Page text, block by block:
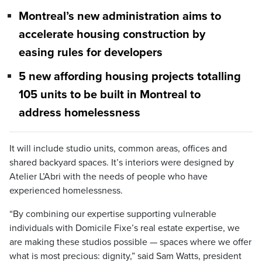
Montreal’s new administration aims to
accelerate housing construction by
easing rules for developers
5 new affording housing projects totalling
105 units to be built in Montreal to
address homelessness
It will include studio units, common areas, offices and
shared backyard spaces. It’s interiors were designed by
Atelier L’Abri with the needs of people who have
experienced homelessness.
“By combining our expertise supporting vulnerable
individuals with Domicile Fixe’s real estate expertise, we
are making these studios possible — spaces where we offer
what is most precious: dignity,” said Sam Watts, president